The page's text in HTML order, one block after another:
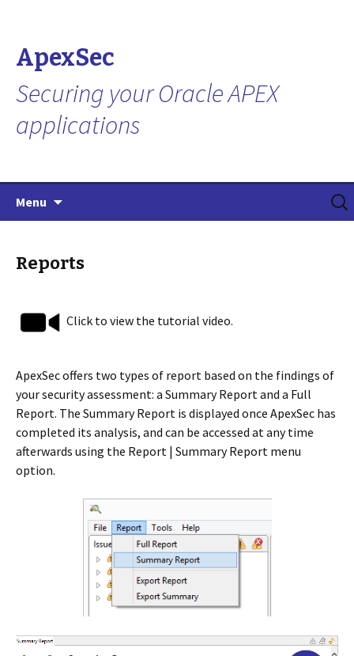
ApexSec
Securing your Oracle APEX
applications
Menu
Search
Reports
Click to view the tutorial video.
ApexSec offers two types of report based on the findings of
your security assessment: a Summary Report and a Full
Report. The Summary Report is displayed once ApexSec has
completed its analysis, and can be accessed at any time
afterwards using the Report | Summary Report menu
option.